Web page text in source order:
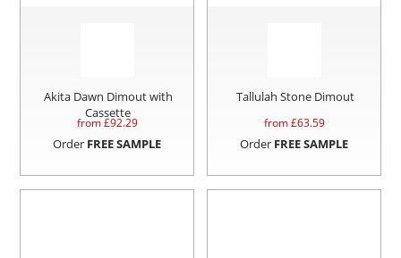
Akita Dawn Dimout with
Cassette
from £92.29
Order FREE SAMPLE
Tallulah Stone Dimout
from £63.59
Order FREE SAMPLE